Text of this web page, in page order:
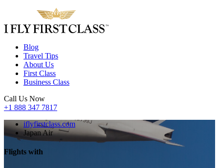
Blog
Travel Tips
About Us
First Class
Business Class
Call Us Now
+1 888 347 7817
iflyfirstclass.com
Japan Air
Flights with